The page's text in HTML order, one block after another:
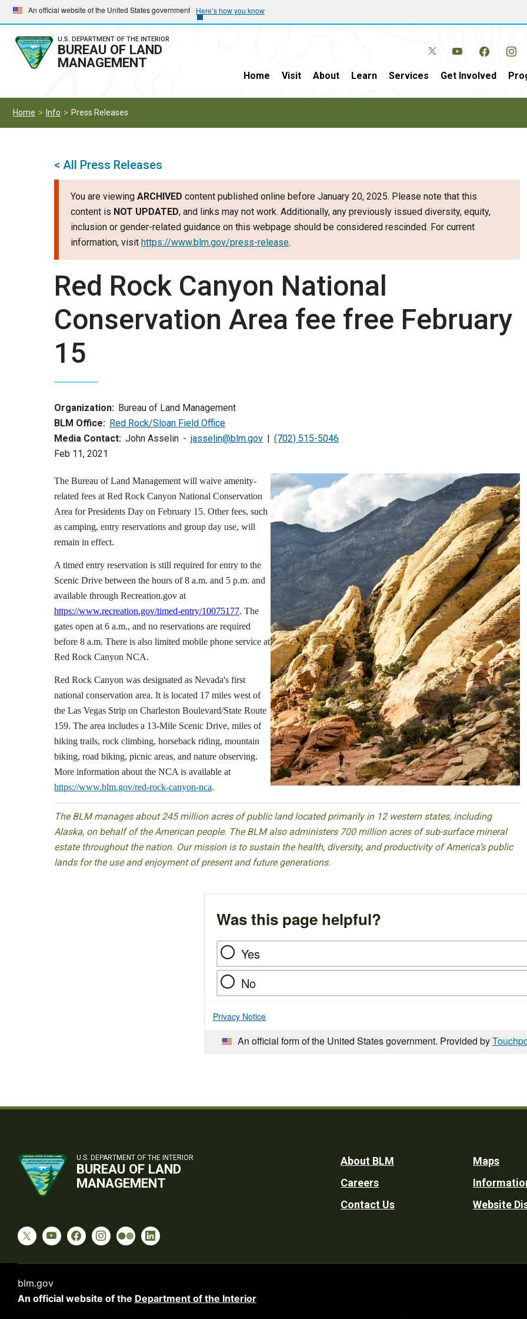
Skip
to
main
navigation
Skip
to
main
content
An official website of the United States government Here’s how you know
U.S. DEPARTMENT OF THE INTERIOR
BUREAU OF LAND
MANAGEMENT
Home Visit About Learn Services Get Involved
Home Info Press Releases
< All Press Releases
You are viewing ARCHIVED content published online before January 20, 2025. Please note that this
content is NOT UPDATED, and links may not work. Additionally, any previously issued diversity, equity,
inclusion or gender-related guidance on this webpage should be considered rescinded. For current
information, visit https://www.blm.gov/press-release.
Red Rock Canyon National
Conservation Area fee free February
15
Organization: Bureau of Land Management
BLM Office: Red Rock/Sloan Field Office
Media Contact: John Asselin jasselin@blm.gov
(702) 515-5046
Feb 11, 2021
The Bureau of Land Management will waive amenity-
related fees at Red Rock Canyon National Conservation
Area for Presidents Day on February 15. Other fees, such
as camping, entry reservations and group day use, will
remain in effect.
A timed entry reservation is still required for entry to the
Scenic Drive between the hours of 8 a.m. and 5 p.m. and
available through Recreation.gov at
https://www.recreation.gov/timed-entry/10075177. The
gates open at 6 a.m., and no reservations are required
before 8 a.m. There is also limited mobile phone service at
Red Rock Canyon NCA.
Red Rock Canyon was designated as Nevada's first
national conservation area. It is located 17 miles west of
the Las Vegas Strip on Charleston Boulevard/State Route
159. The area includes a 13-Mile Scenic Drive, miles of
hiking trails, rock climbing, horseback riding, mountain
biking, road biking, picnic areas, and nature observing.
More information about the NCA is available at
https://www.blm.gov/red-rock-canyon-nca.
The BLM manages about 245 million acres of public land located primarily in 12 western states, including
Alaska, on behalf of the American people. The BLM also administers 700 million acres of sub-surface mineral
estate throughout the nation. Our mission is to sustain the health, diversity, and productivity of America’s public
lands for the use and enjoyment of present and future generations.
Was this page helpful?
Yes
No
Privacy Notice
An official form of the United States government. Provided by
U.S. DEPARTMENT OF THE INTERIOR
BUREAU OF LAND
MANAGEMENT
Footer
Utility
About BLM
Careers
Contact Us
Maps
Website
blm.gov
An official website of the Department of the Interior